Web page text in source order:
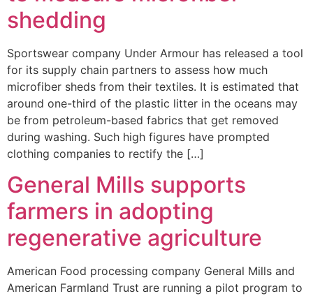
shedding
Sportswear company Under Armour has released a tool
for its supply chain partners to assess how much
microfiber sheds from their textiles. It is estimated that
around one-third of the plastic litter in the oceans may
be from petroleum-based fabrics that get removed
during washing. Such high figures have prompted
clothing companies to rectify the […]
General Mills supports
farmers in adopting
regenerative agriculture
American Food processing company General Mills and
American Farmland Trust are running a pilot program to